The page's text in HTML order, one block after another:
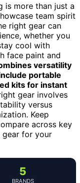
is more than just a
team spirit
right gear can
whether you
cool with
face paint and
versatility
portable
kits for instant
gear involves
versus
Keep
across key
gear for your
5
BRANDS